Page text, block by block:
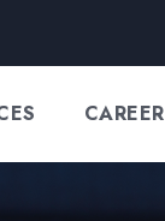
CAREER